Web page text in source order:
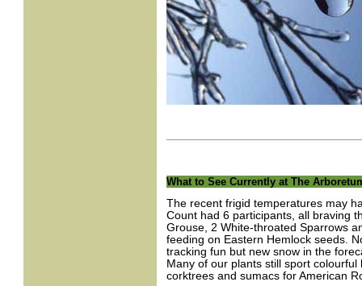
What to See Currently at The
The recent frigid temperatures may
Count had 6 participants, all braving
Grouse, 2 White-throated Sparrows
feeding on Eastern Hemlock seeds.
tracking fun but new snow in the
Many of our plants still sport
corktrees and sumacs for American